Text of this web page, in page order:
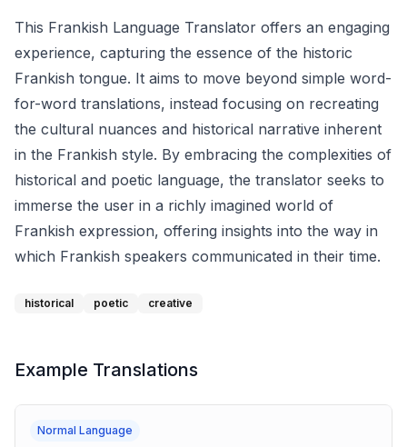
This Frankish Language Translator offers an engaging
experience, capturing the essence of the historic
Frankish tongue. It aims to move beyond simple word-
for-word translations, instead focusing on recreating
the cultural nuances and historical narrative inherent
in the Frankish style. By embracing the complexities of
historical and poetic language, the translator seeks to
immerse the user in a richly imagined world of
Frankish expression, offering insights into the way in
which Frankish speakers communicated in their time.
historical poetic creative
Example Translations
Normal Language